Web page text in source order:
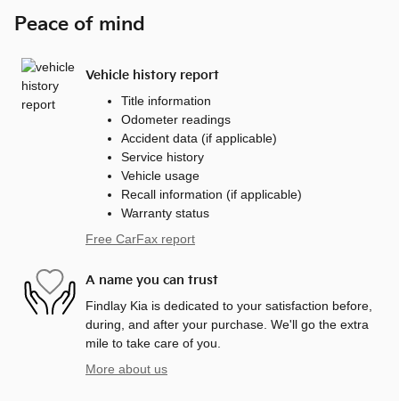
Peace of mind
Vehicle history report
Title information
Odometer readings
Accident data (if applicable)
Service history
Vehicle usage
Recall information (if applicable)
Warranty status
Free CarFax report
A name you can trust
Findlay Kia is dedicated to your satisfaction before,
during, and after your purchase. We'll go the extra
mile to take care of you.
More about us